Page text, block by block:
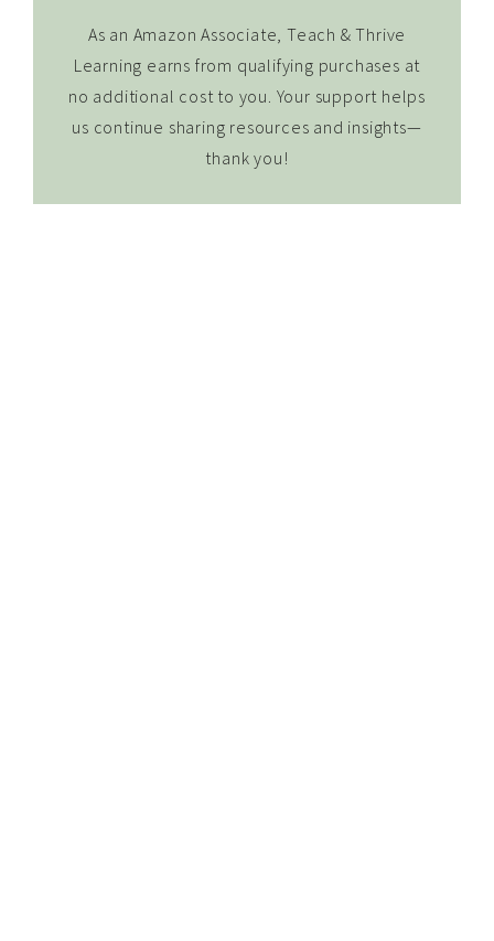
As an Amazon Associate, Teach & Thrive
Learning earns from qualifying purchases at
no additional cost to you. Your support helps
us continue sharing resources and insights—
thank you!